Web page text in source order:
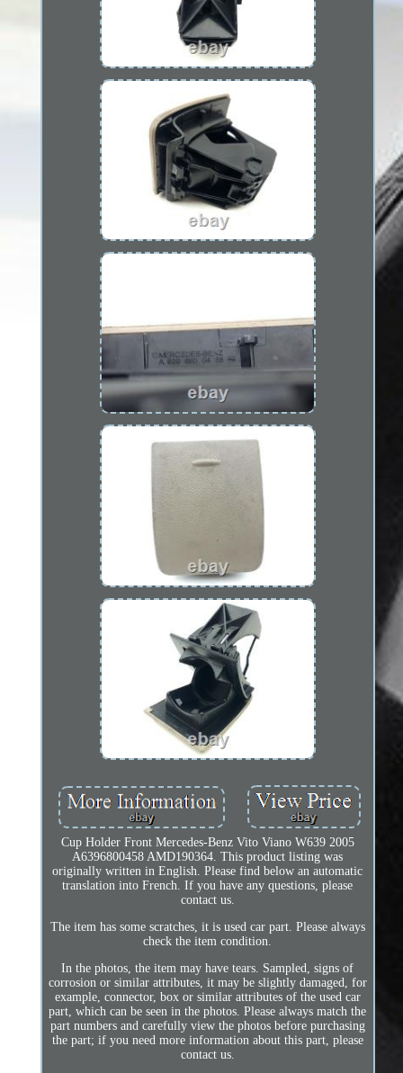
Cup Holder Front Mercedes-Benz Vito Viano W639 2005
A6396800458 AMD190364. This product listing was
originally written in English. Please find below an automatic
translation into French. If you have any questions, please
contact us.
The item has some scratches, it is used car part. Please always
check the item condition.
In the photos, the item may have tears. Sampled, signs of
corrosion or similar attributes, it may be slightly damaged, for
example, connector, box or similar attributes of the used car
part, which can be seen in the photos. Please always match the
part numbers and carefully view the photos before purchasing
the part; if you need more information about this part, please
contact us.